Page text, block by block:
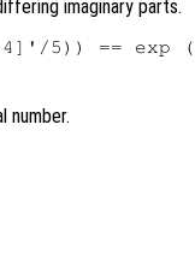
imaginary parts.
number.